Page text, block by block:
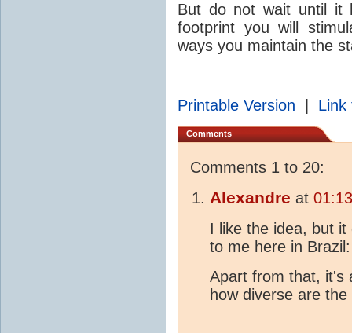
But do not wait until it
footprint you will
ways you maintain the
Printable Version Link
Comments
Comments 1 to 20:
Alexandre at
I like the idea, but
to me here in
Apart from that, it's
how diverse are the